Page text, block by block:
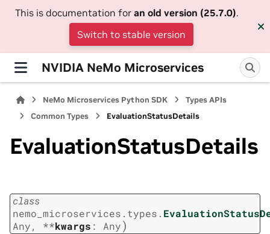
This is documentation for an old version (25.7.0).
Switch to stable version
NVIDIA NeMo Microservices
NeMo Microservices Python SDK
Types APIs
Common Types
EvaluationStatusDetails
EvaluationStatusDetails
class
nemo_microservices.types.
Any, **kwargs : Any)